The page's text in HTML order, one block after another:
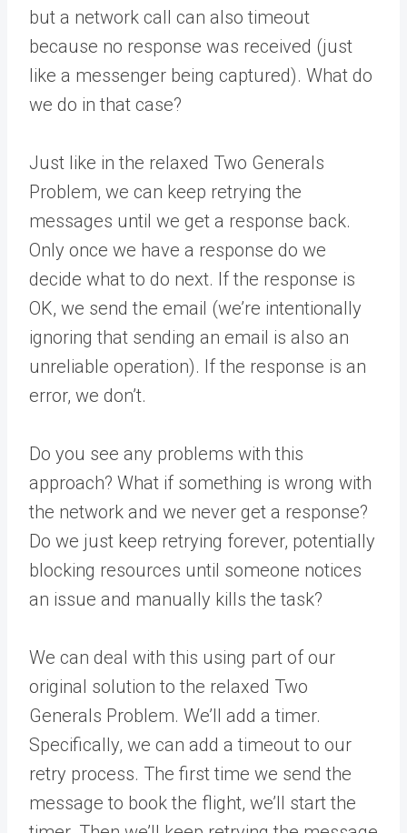
but a network call can also timeout
because no response was received (just
like a messenger being captured). What do
we do in that case?
Just like in the relaxed Two Generals
Problem, we can keep retrying the
messages until we get a response back.
Only once we have a response do we
decide what to do next. If the response is
OK, we send the email (we’re intentionally
ignoring that sending an email is also an
unreliable operation). If the response is an
error, we don’t.
Do you see any problems with this
approach? What if something is wrong with
the network and we never get a response?
Do we just keep retrying forever, potentially
blocking resources until someone notices
an issue and manually kills the task?
We can deal with this using part of our
original solution to the relaxed Two
Generals Problem. We’ll add a timer.
Specifically, we can add a timeout to our
retry process. The first time we send the
message to book the flight, we’ll start the